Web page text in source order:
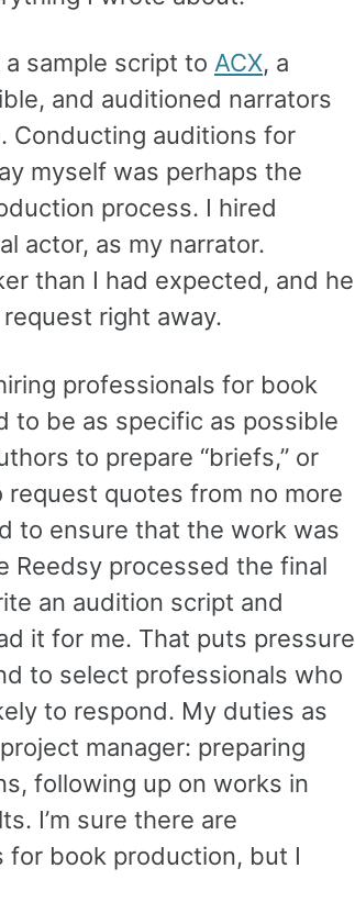
sample script to ACX, a
and auditioned narrators
Conducting auditions for
myself was perhaps the
process. I hired
actor, as my narrator.
than I had expected, and he
right away.
professionals for book
to be as specific as possible
to prepare “briefs,” or
quotes from no more
to ensure that the work was
Reedsy processed the final
an audition script and
it for me. That puts pressure
to select professionals who
to respond. My duties as
manager: preparing
following up on works in
I’m sure there are
for book production, but I